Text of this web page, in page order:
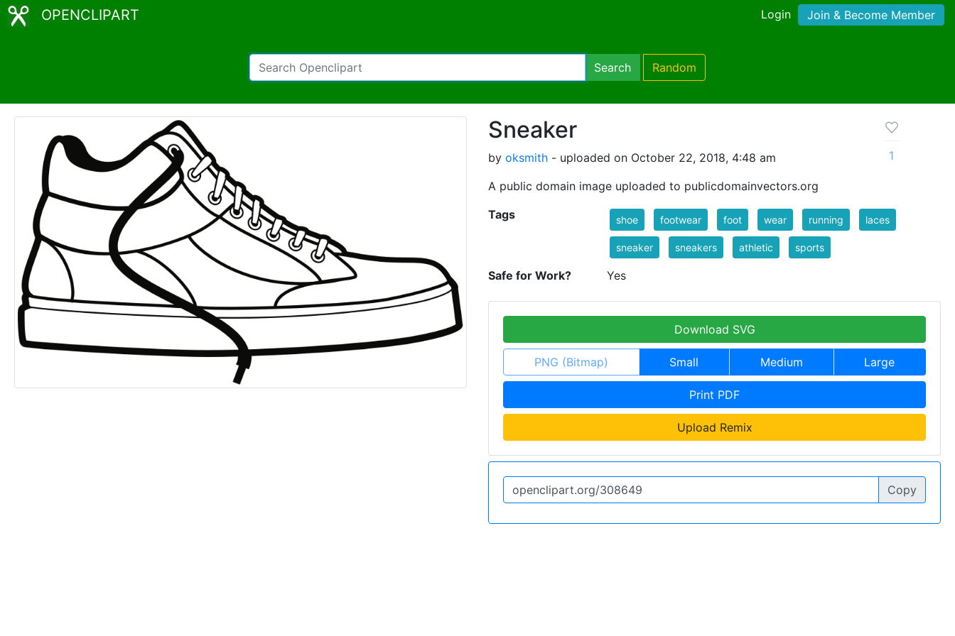
OPENCLIPART Login Join & Become Member
Search Random
Sneaker
by oksmith - uploaded on October 22, 2018, 4:48 am
A public domain image uploaded to publicdomainvectors.org
1
Tags shoe footwear foot wear running laces
sneaker sneakers athletic sports
Safe for Work? Yes
Download SVG
PNG (Bitmap) Small Medium Large
Print PDF
Upload Remix
Copy